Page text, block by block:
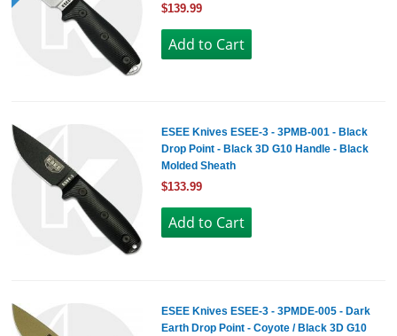
$139.99
ESEE Knives ESEE-3 - 3PMB-001 - Black
Drop Point - Black 3D G10 Handle - Black
Molded Sheath
$133.99
ESEE Knives ESEE-3 - 3PMDE-005 - Dark
Earth Drop Point - Coyote / Black 3D G10